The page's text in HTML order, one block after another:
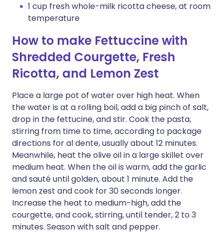
1 cup fresh whole-milk ricotta cheese, at room
temperature
How to make Fettuccine with
Shredded Courgette, Fresh
Ricotta, and Lemon Zest
Place a large pot of water over high heat. When
the water is at a rolling boil, add a big pinch of salt,
drop in the fettucine, and stir. Cook the pasta,
stirring from time to time, according to package
directions for al dente, usually about 12 minutes.
Meanwhile, heat the olive oil in a large skillet over
medium heat. When the oil is warm, add the garlic
and sauté until golden, about 1 minute. Add the
lemon zest and cook for 30 seconds longer.
Increase the heat to medium-high, add the
courgette, and cook, stirring, until tender, 2 to 3
minutes. Season with salt and pepper.